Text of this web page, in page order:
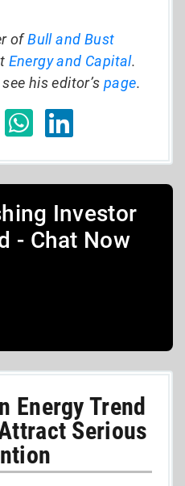
ofBull and Bust
Energy and Capital.
his editor’s page.
Investor
- Chat Now
Energy Trend
Serious